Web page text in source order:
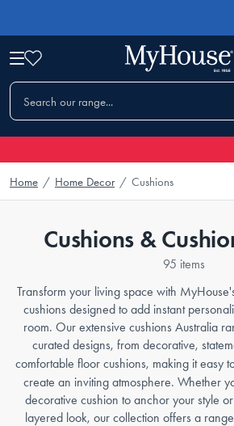
Home / Home Decor / Cushions
Cushions &
95 items
Transform your living space with
cushions designed to add instant
room. Our extensive cushions Australia
curated designs, from decorative,
comfortable floor cushions, making it easy
create an inviting atmosphere. Whether
decorative cushion to anchor your style
layered look, our collection offers a